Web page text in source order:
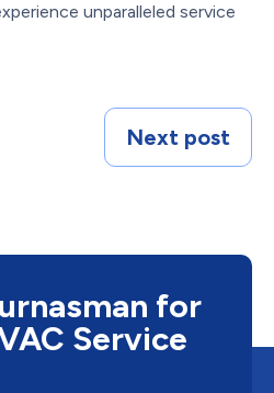
unparalleled service
Next post
for
Service